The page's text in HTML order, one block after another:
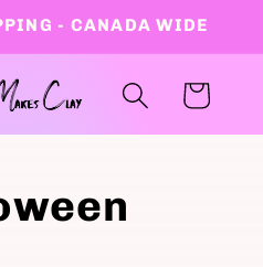
- CANADA WIDE
Cart